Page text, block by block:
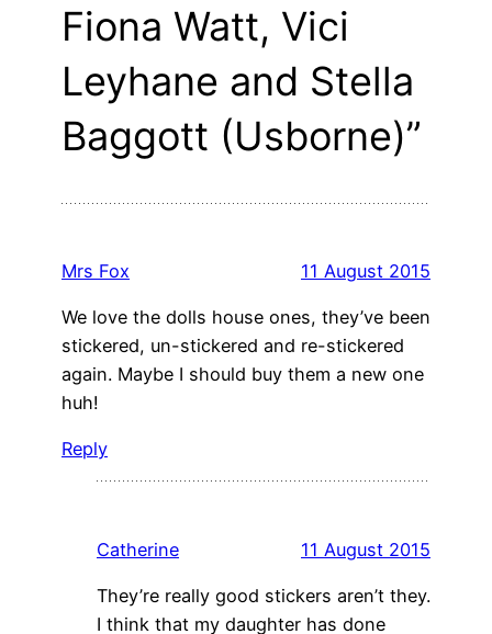
Fiona Watt, Vici
Leyhane and Stella
Baggott (Usborne)”
Mrs Fox 11 August 2015
We love the dolls house ones, they’ve been
stickered, un-stickered and re-stickered
again. Maybe I should buy them a new one
huh!
Reply
Catherine 11 August 2015
They’re really good stickers aren’t they.
I think that my daughter has done